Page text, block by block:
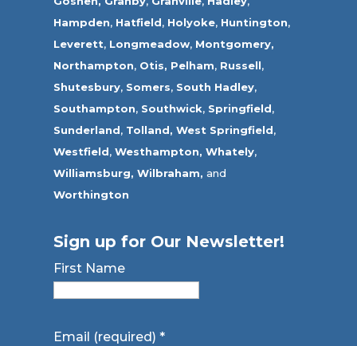
Hampden, Hatfield, Holyoke, Huntington,
Leverett, Longmeadow, Montgomery,
Northampton, Otis, Pelham, Russell,
Shutesbury, Somers, South Hadley,
Southampton, Southwick, Springfield,
Sunderland, Tolland, West Springfield,
Westfield,Westhampton, Whately,
Williamsburg, Wilbraham, and
Worthington
Sign up for Our Newsletter!
First Name
Email (required)*